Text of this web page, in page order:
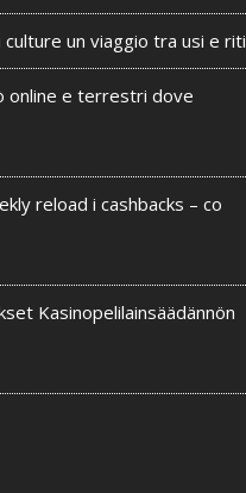
un viaggio tra usi e riti
online e terrestri dove
reload i cashbacks – co
Kasinopelilainsäädännön